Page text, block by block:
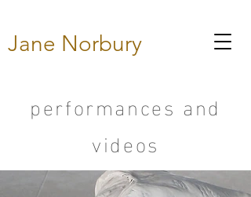
Jane Norbury
performances and
videos